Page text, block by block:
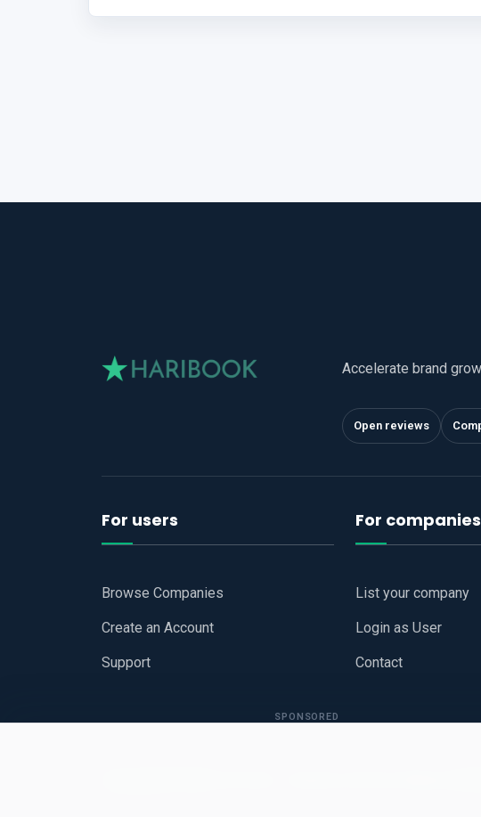
Accelerate brand
Open reviews
For users
Browse Companies
Create an Account
Support
For companies
List your company
Login as User
Contact
SPONSORED